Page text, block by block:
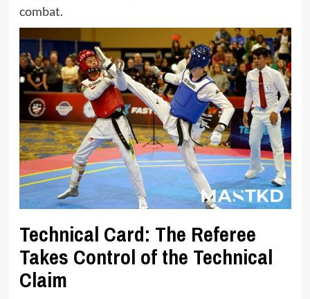
combat.
Technical Card: The Referee
Takes Control of the Technical
Claim